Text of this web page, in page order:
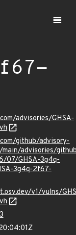
advisories/GHSA-
github/advisory-
advisories/
07/GHSA-3g4q-
3g4q-2f67-
v1/vulns/